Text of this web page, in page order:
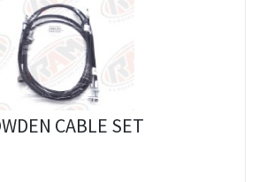
CABLE SET